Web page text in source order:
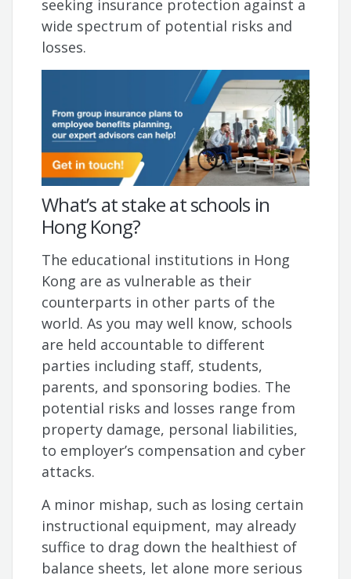
seeking insurance protection against a
wide spectrum of potential risks and
losses.
What’s at stake at schools in
Hong Kong?
The educational institutions in Hong
Kong are as vulnerable as their
counterparts in other parts of the
world. As you may well know, schools
are held accountable to different
parties including staff, students,
parents, and sponsoring bodies. The
potential risks and losses range from
property damage, personal liabilities,
to employer’s compensation and cyber
attacks.
A minor mishap, such as losing certain
instructional equipment, may already
suffice to drag down the healthiest of
balance sheets, let alone more serious